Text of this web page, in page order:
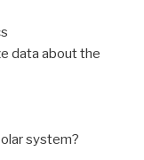
data about the
system?